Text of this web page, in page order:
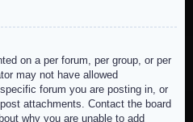
on a per forum, per group, or per
may not have allowed
forum you are posting in, or
attachments. Contact the board
why you are unable to add